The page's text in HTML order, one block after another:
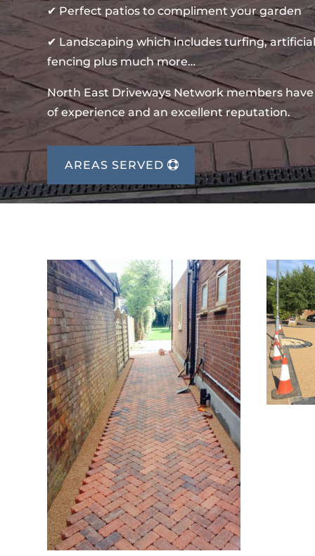
✔ Perfect patios to compliment your garden
✔ Landscaping which includes turfing,
fencing plus much more…
North East Driveways Network members
of experience and an excellent reputation.
AREAS SERVED